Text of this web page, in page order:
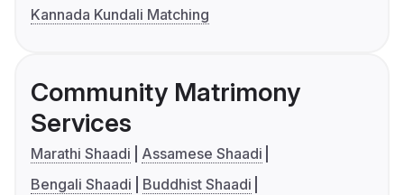
Kannada Kundali Matching
Community Matrimony
Services
Marathi Shaadi
Assamese Shaadi
Bengali Shaadi
Buddhist Shaadi